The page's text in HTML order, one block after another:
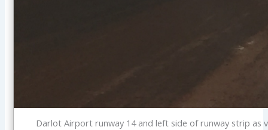
Darlot Airport runway 14 and left side of runway strip